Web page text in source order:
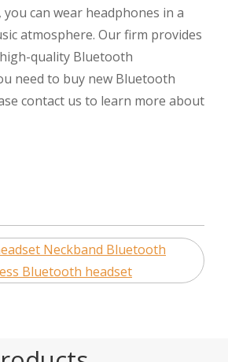
can wear headphones in a
atmosphere. Our firm provides
quality Bluetooth
need to buy new Bluetooth
contact us to learn more about
Neckband Bluetooth
Bluetooth headset